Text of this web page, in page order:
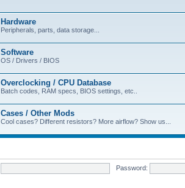
Hardware
Peripherals, parts, data storage...
Software
OS / Drivers / BIOS
Overclocking / CPU Database
Batch codes, RAM specs, BIOS settings, etc..
Cases / Other Mods
Cool cases? Different resistors? More airflow? Show us...
Password: